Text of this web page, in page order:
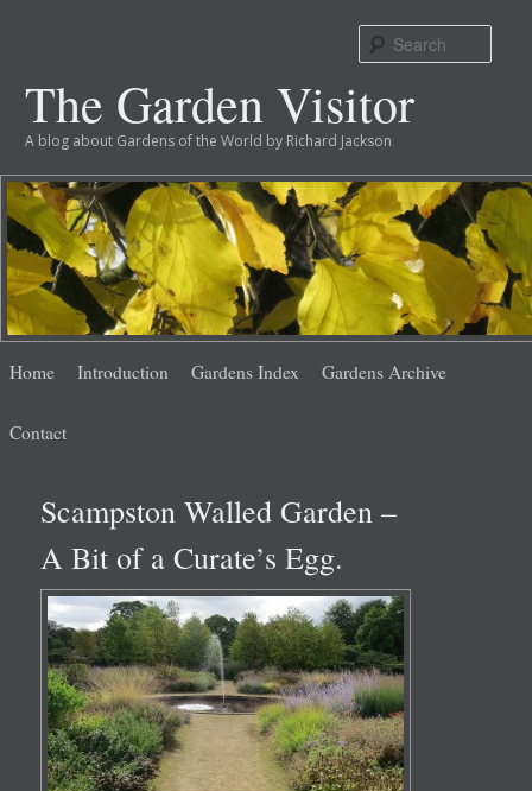
The Garden Visitor
A blog about Gardens of the World by Richard Jackson
menu
Skip
content
Skip
content
Home Introduction Gardens Index Gardens Archive
Contact
Scampston Walled Garden –
A Bit of a Curate’s Egg.